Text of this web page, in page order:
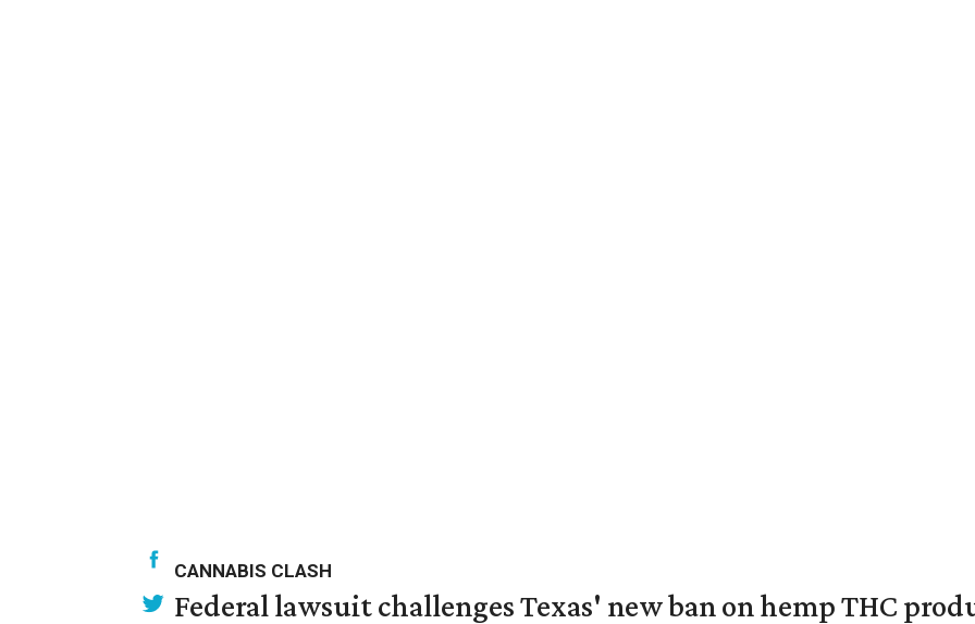
CANNABIS CLASH
Federal lawsuit challenges Texas' new ban on hemp THC